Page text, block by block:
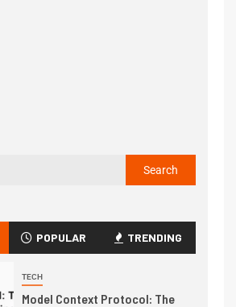
POPULAR TRENDING
TECH
Model Context Protocol: The